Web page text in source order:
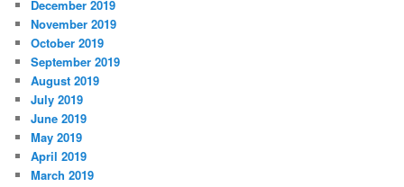
December 2019
November 2019
October 2019
September 2019
August 2019
July 2019
June 2019
May 2019
April 2019
March 2019